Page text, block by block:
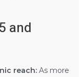
and
reach:As more